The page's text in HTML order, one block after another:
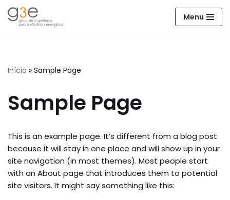
Avançar
Menu
Início » Sample Page
Sample Page
This is an example page. It’s different from a blog post
because it will stay in one place and will show up in your
site navigation (in most themes). Most people start
with an About page that introduces them to potential
site visitors. It might say something like this: